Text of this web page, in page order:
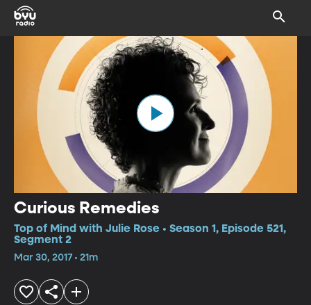
Curious Remedies
Top of Mind with Julie Rose • Season 1, Episode 521,
Segment 2
Mar 30, 2017 • 21m